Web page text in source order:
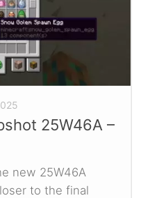
25W46A –
new 25W46A
to the final